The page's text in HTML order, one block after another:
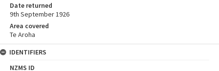
Date returned
9th September 1926
Area covered
Te Aroha
IDENTIFIERS
NZMS ID